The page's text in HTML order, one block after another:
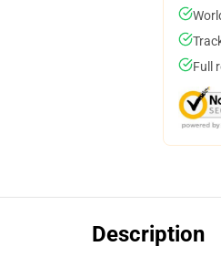
Full
Description